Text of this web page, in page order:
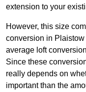
extension to your
However, this size
conversion in
average loft
Since these
really depends on
important than the